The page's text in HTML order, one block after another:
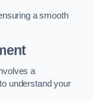
a smooth
a
understand your